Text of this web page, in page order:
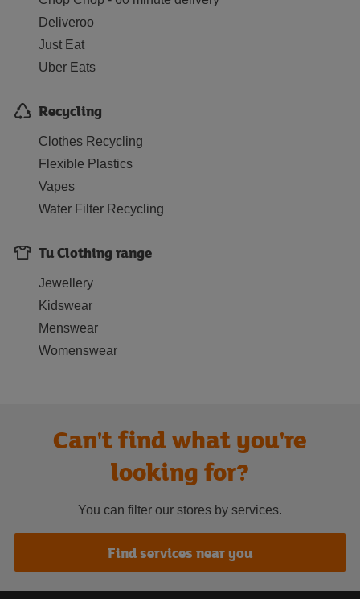
Deliveroo
Just Eat
Uber Eats
Recycling
Clothes Recycling
Flexible Plastics
Vapes
Water Filter Recycling
Tu Clothing range
Jewellery
Kidswear
Menswear
Womenswear
Can't find what you're
looking for?
You can filter our stores by services.
Find services near you